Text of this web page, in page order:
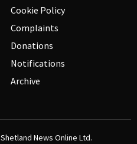
Cookie Policy
Complaints
Donations
Notifications
Archive
Shetland News Online Ltd.